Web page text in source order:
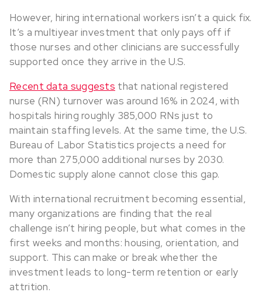
However, hiring international workers isn’t a quick fix.
It’s a multiyear investment that only pays off if
those nurses and other clinicians are successfully
supported once they arrive in the U.S.
Recent data suggests that national registered
nurse (RN) turnover was around 16% in 2024, with
hospitals hiring roughly 385,000 RNs just to
maintain staffing levels. At the same time, the U.S.
Bureau of Labor Statistics projects a need for
more than 275,000 additional nurses by 2030.
Domestic supply alone cannot close this gap.
With international recruitment becoming essential,
many organizations are finding that the real
challenge isn’t hiring people, but what comes in the
first weeks and months: housing, orientation, and
support. This can make or break whether the
investment leads to long-term retention or early
attrition.